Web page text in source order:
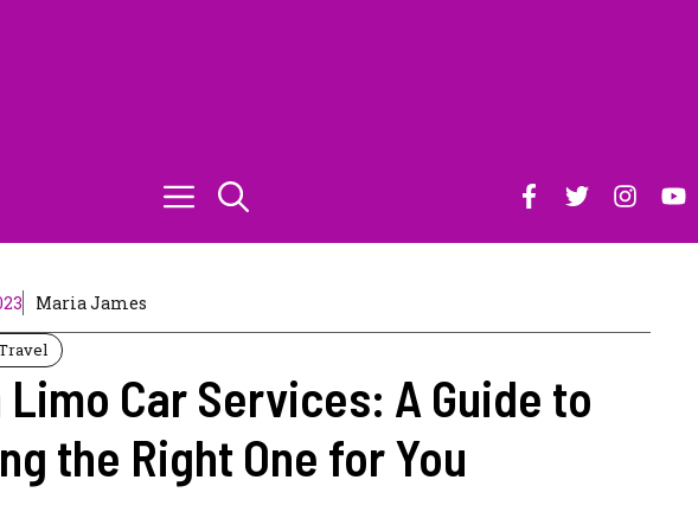
Maria James
Car Services: A Guide to
the Right One for You